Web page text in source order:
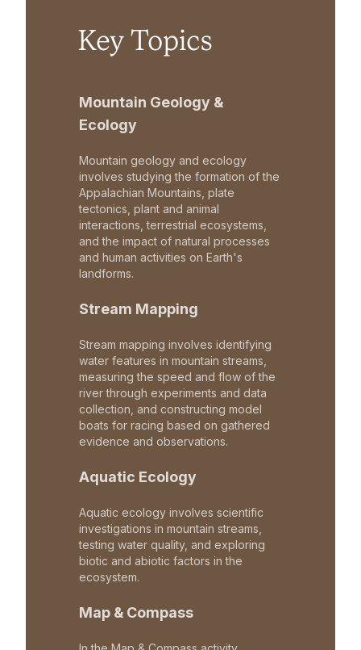
Key Topics
Mountain Geology &
Ecology
Mountain geology and ecology
involves studying the formation of the
Appalachian Mountains, plate
tectonics, plant and animal
interactions, terrestrial ecosystems,
and the impact of natural processes
and human activities on Earth's
landforms.
Stream Mapping
Stream mapping involves identifying
water features in mountain streams,
measuring the speed and flow of the
river through experiments and data
collection, and constructing model
boats for racing based on gathered
evidence and observations.
Aquatic Ecology
Aquatic ecology involves scientific
investigations in mountain streams,
testing water quality, and exploring
biotic and abiotic factors in the
ecosystem.
Map & Compass